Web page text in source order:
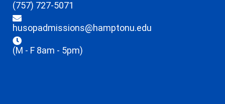
(757) 727-5071
husopadmissions@hamptonu.edu
(M - F 8am - 5pm)